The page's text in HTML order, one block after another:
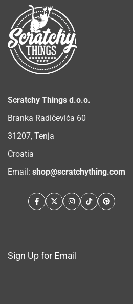
Scratchy Things d.o.o.
Branka Radičevića 60
31207, Tenja
Croatia
Email: shop@scratchything.com
Facebook
TwitterInstagram
TikTokPinterest
Sign Up for Email